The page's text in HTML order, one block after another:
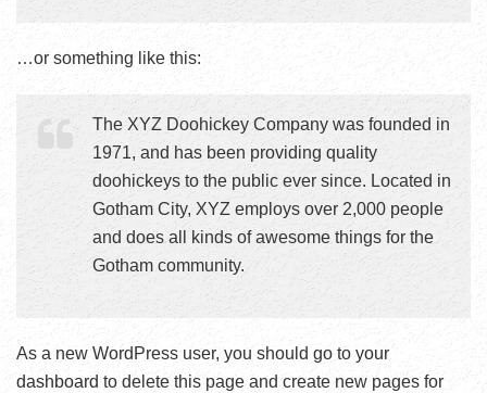
…or something like this:
The XYZ Doohickey Company was founded in
1971, and has been providing quality
doohickeys to the public ever since. Located in
Gotham City, XYZ employs over 2,000 people
and does all kinds of awesome things for the
Gotham community.
As a new WordPress user, you should go to your
dashboard to delete this page and create new pages for